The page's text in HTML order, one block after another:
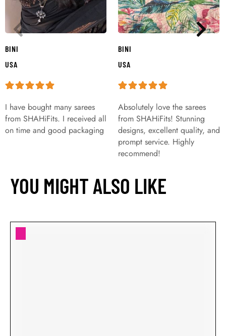
BINI
USA
I have bought many sarees
from SHAHiFits. I received all
on time and good packaging
BINI
USA
Absolutely love the sarees
from SHAHiFits! Stunning
designs, excellent quality, and
prompt service. Highly
recommend!
YOU MIGHT ALSO LIKE